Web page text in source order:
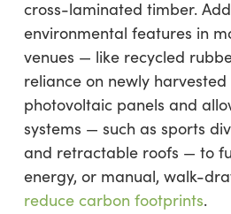
cross-laminated timber.
environmental features in
venues — like recycled
reliance on newly
photovoltaic panels and
systems — such as sports
and retractable roofs — to
energy, or manual, walk-
reduce carbon footprints.